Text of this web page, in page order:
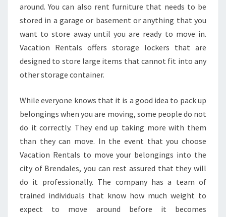
around. You can also rent furniture that needs to be
stored in a garage or basement or anything that you
want to store away until you are ready to move in.
Vacation Rentals offers storage lockers that are
designed to store large items that cannot fit into any
other storage container.
While everyone knows that it is a good idea to pack up
belongings when you are moving, some people do not
do it correctly. They end up taking more with them
than they can move. In the event that you choose
Vacation Rentals to move your belongings into the
city of Brendales, you can rest assured that they will
do it professionally. The company has a team of
trained individuals that know how much weight to
expect to move around before it becomes